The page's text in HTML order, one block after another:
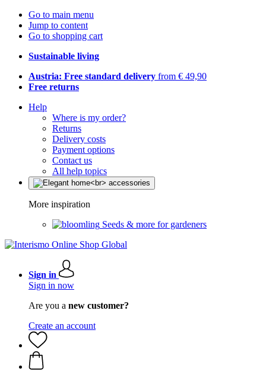
Go to main menu
Jump to content
Go to shopping cart
Sustainable living
Austria: Free standard delivery from € 49,90
Free returns
Help
Where is my order?
Returns
Delivery costs
Payment options
Contact us
All help topics
More inspiration
Seeds & more for gardeners
Sign in
Sign in now
Are you a new customer?
Create an account